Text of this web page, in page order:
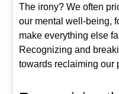
The irony? We often
our mental well-being,
make everything else
Recognizing and
towards reclaiming our